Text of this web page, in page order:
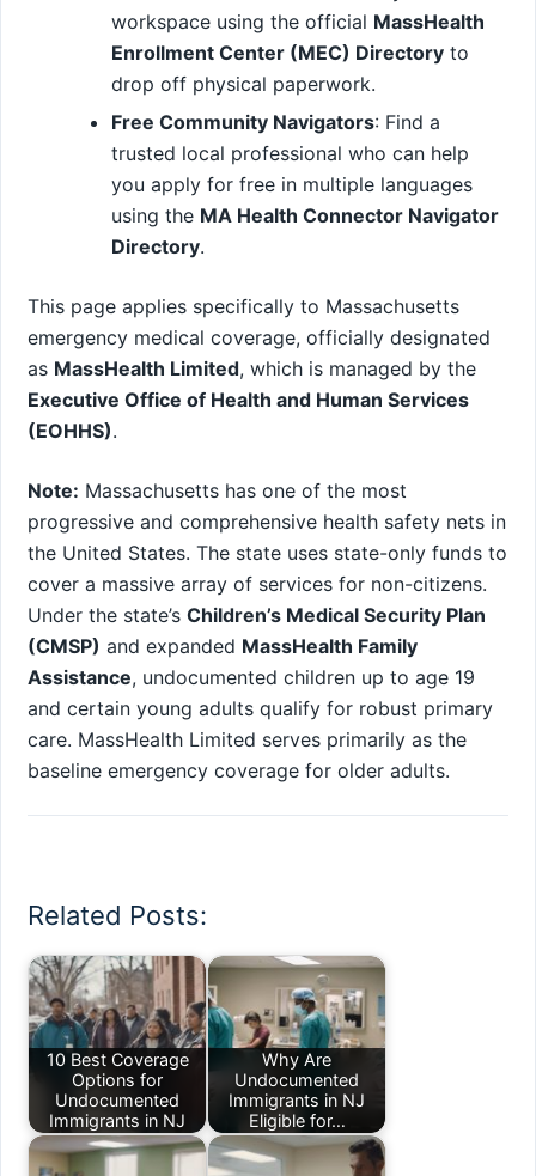
workspace using the official MassHealth
Enrollment Center (MEC) Directory to
drop off physical paperwork.
Free Community Navigators: Find a
trusted local professional who can help
you apply for free in multiple languages
using the MA Health Connector Navigator
Directory.
This page applies specifically to Massachusetts
emergency medical coverage, officially designated
as MassHealth Limited, which is managed by the
Executive Office of Health and Human Services
(EOHHS).
Note: Massachusetts has one of the most
progressive and comprehensive health safety nets in
the United States. The state uses state-only funds to
cover a massive array of services for non-citizens.
Under the state’s Children’s Medical Security Plan
(CMSP) and expanded MassHealth Family
Assistance, undocumented children up to age 19
and certain young adults qualify for robust primary
care. MassHealth Limited serves primarily as the
baseline emergency coverage for older adults.
Related Posts:
10 Best Coverage
Options for
Undocumented
Immigrants in NJ
Why Are
Undocumented
Immigrants in NJ
Eligible for…